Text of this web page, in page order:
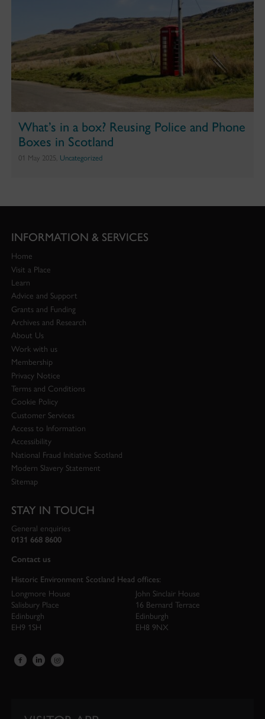
What’s in a box? Reusing Police and Phone
Boxes in Scotland
01 May 2025, Uncategorized
INFORMATION & SERVICES
Home
Visit a Place
Learn
Advice and Support
Grants and Funding
Archives and Research
About Us
Work with us
Membership
Privacy Notice
Terms and Conditions
Cookie Policy
Customer Services
Access to Information
Accessibility
National Fraud Initiative Scotland
Modern Slavery Statement
Sitemap
STAY IN TOUCH
General enquiries
0131 668 8600
Contact us
Historic Environment Scotland Head offices:
Longmore House
Salisbury Place
Edinburgh
EH9 1SH
John Sinclair House
16 Bernard Terrace
Edinburgh
EH8 9NX